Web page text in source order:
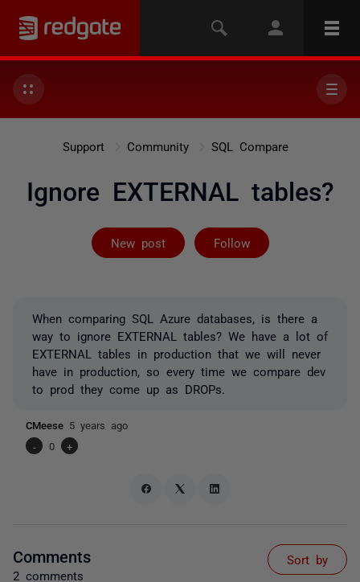
Support Community SQL Compare
Ignore EXTERNAL tables?
New post Follow
Followed by 2
When comparing SQL Azure databases, is there a
way to ignore EXTERNAL tables? We have a lot of
EXTERNAL tables in production that we will never
have in production, so every time we compare dev
to prod they come up as DROPs.
CMeese 5 years ago
-
0 +
Comments
2 comments
Sort by